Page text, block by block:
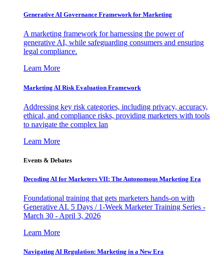
Generative AI Governance Framework for Marketing
A marketing framework for harnessing the power of
generative AI, while safeguarding consumers and ensuring
legal compliance.
Learn More
Marketing AI Risk Evaluation Framework
Addressing key risk categories, including privacy, accuracy,
ethical, and compliance risks, providing marketers with tools
to navigate the complex lan
Learn More
Events & Debates
Decoding AI for Marketers VII: The Autonomous Marketing Era
Foundational training that gets marketers hands-on with
Generative AI. 5 Days / 1-Week Marketer Training Series -
March 30 - April 3, 2026
Learn More
Navigating AI Regulation: Marketing in a New Era